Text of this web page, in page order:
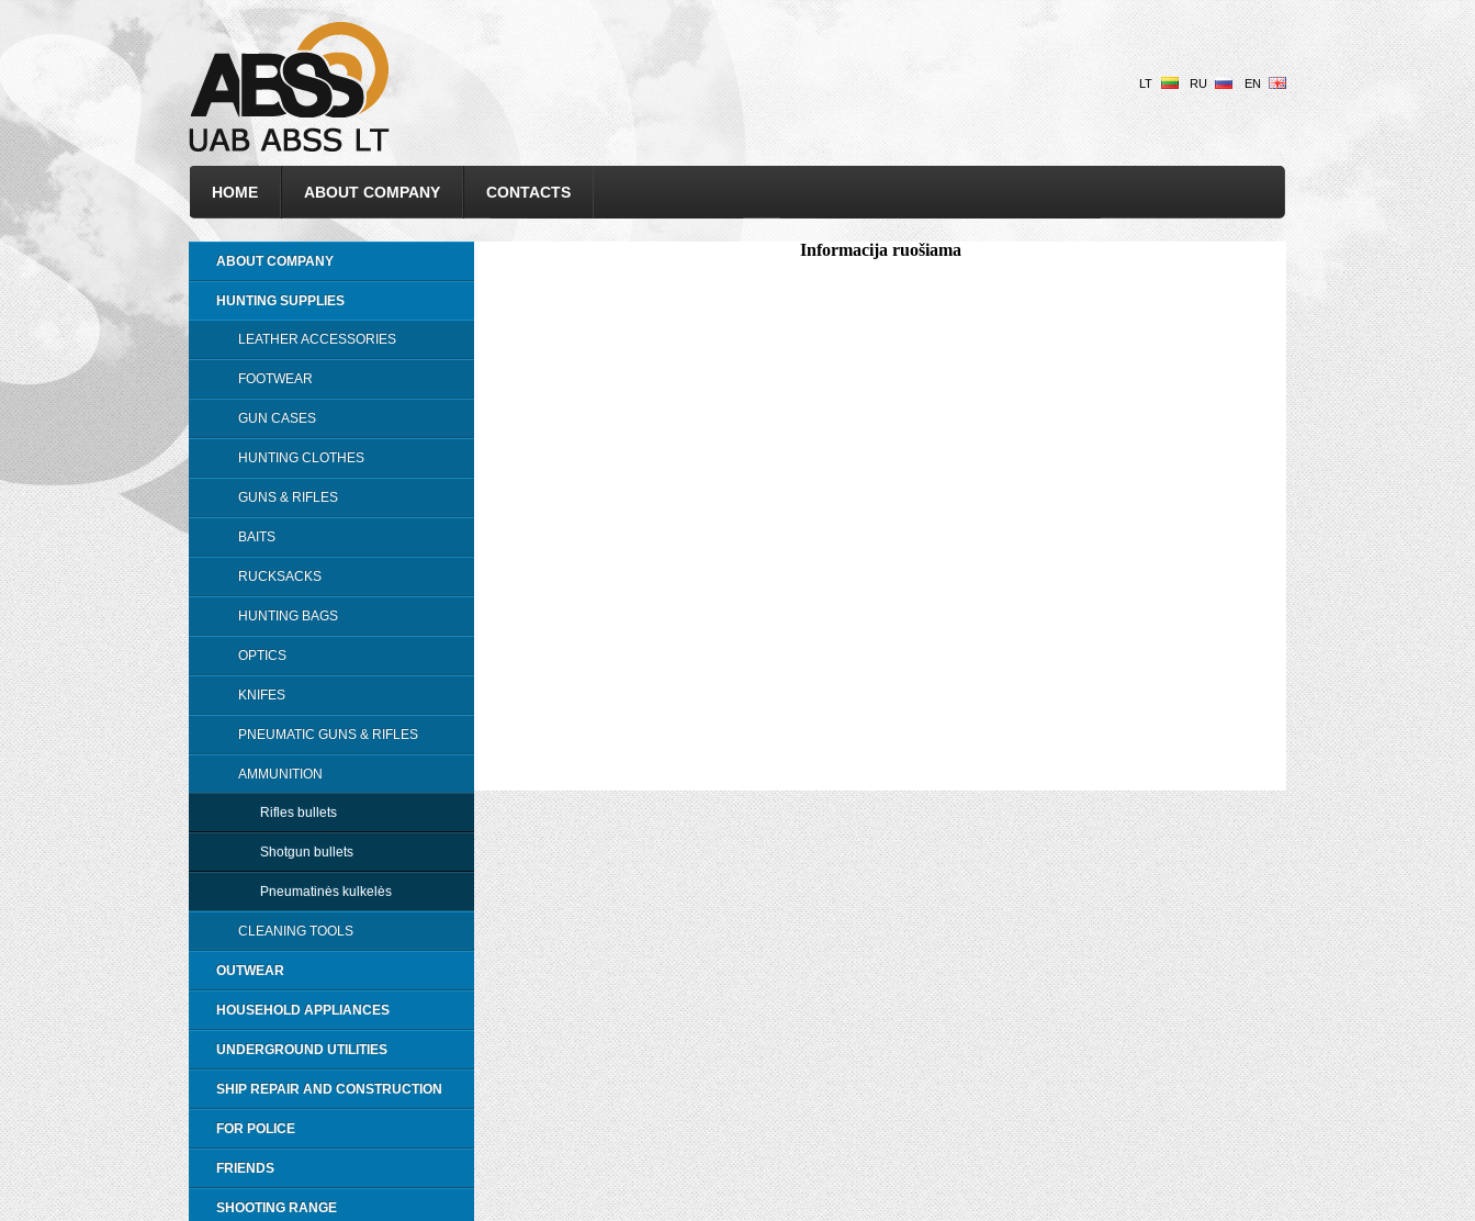
LT RU EN
HOME ABOUT COMPANY CONTACTS
ABOUT COMPANY
HUNTING SUPPLIES
LEATHER ACCESSORIES
FOOTWEAR
GUN CASES
HUNTING CLOTHES
GUNS & RIFLES
BAITS
RUCKSACKS
HUNTING BAGS
OPTICS
KNIFES
PNEUMATIC GUNS & RIFLES
AMMUNITION
Rifles bullets
Shotgun bullets
Pneumatinės kulkelės
CLEANING TOOLS
OUTWEAR
HOUSEHOLD APPLIANCES
UNDERGROUND UTILITIES
SHIP REPAIR AND CONSTRUCTION
FOR POLICE
FRIENDS
SHOOTING RANGE
Informacija ruošiama